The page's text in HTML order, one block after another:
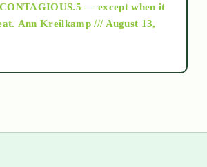
below
— except when it
Ann Kreilkamp /// August 13,